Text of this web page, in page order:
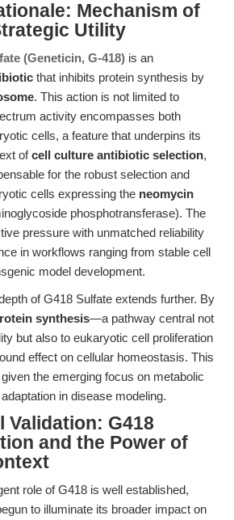
Mechanism of
Utility
(Geneticin, G-418) is an
that inhibits protein synthesis by
. This action is not limited to
activity encompasses both
cells, a feature that underpins its
ofcell culture antibiotic selection,
for the robust selection and
cells expressing the neomycin
phosphotransferase). The
pressure with unmatched reliability
in workflows ranging from stable cell
model development.
of G418 Sulfate extends further. By
synthesis—a pathway central not
but also to eukaryotic cell proliferation
effect on cellular homeostasis. This
the emerging focus on metabolic
in disease modeling.
Validation: G418
and the Power of
role of G418 is well established,
to illuminate its broader impact on